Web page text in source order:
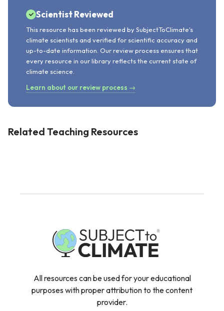
Scientist Reviewed
This resource has been reviewed by SubjectToClimate's
climate scientists and verified for scientific accuracy and
up-to-date information. Our review process ensures that
every resource in our library reflects the current state of
climate science.
Learn about our review process →
Related Teaching Resources
All resources can be used for your educational
purposes with proper attribution to the content
provider.